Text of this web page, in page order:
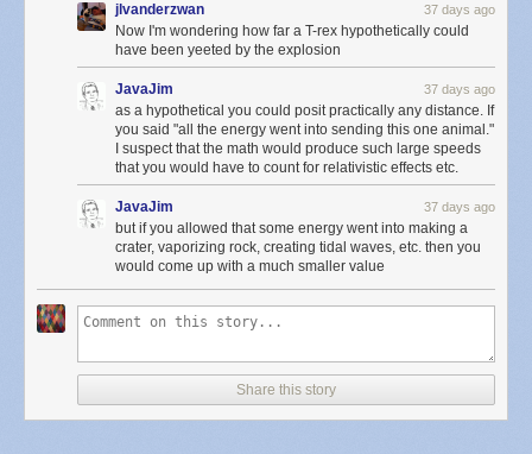
jlvanderzwan 37 days ago
Now I'm wondering how far a T-rex hypothetically could
have been yeeted by the explosion
JavaJim 37 days ago
as a hypothetical you could posit practically any distance. If
you said "all the energy went into sending this one animal."
I suspect that the math would produce such large speeds
that you would have to count for relativistic effects etc.
JavaJim 37 days ago
but if you allowed that some energy went into making a
crater, vaporizing rock, creating tidal waves, etc. then you
would come up with a much smaller value
Share this story